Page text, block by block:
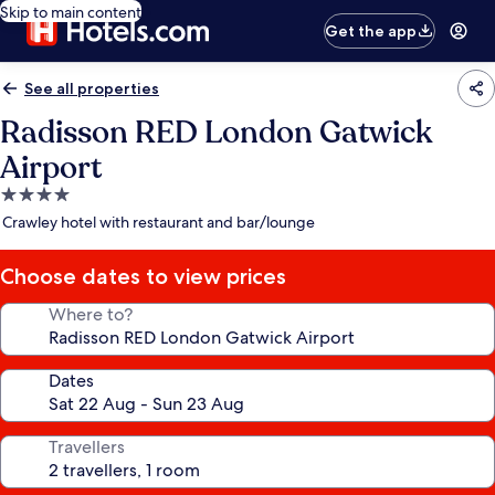
Skip to main content
Get the app
See all properties
Radisson RED London Gatwick
Airport
4.0
star
Crawley hotel with restaurant and bar/lounge
Choose dates to view prices
Where to?
Dates
Travellers